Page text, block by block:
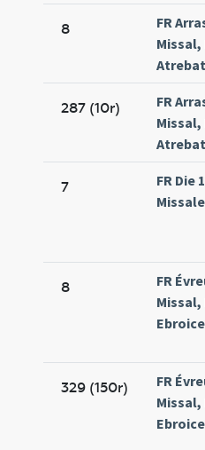
8
FR
Missal,
287 (10r)
FR
Missal,
7
FR Die
8
FR
Missal,
329 (150r)
FR
Missal,